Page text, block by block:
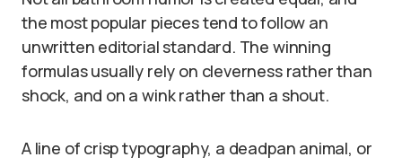
the most popular pieces tend to follow an
unwritten editorial standard. The winning
formulas usually rely on cleverness rather than
shock, and on a wink rather than a shout.
A line of crisp typography, a deadpan animal, or